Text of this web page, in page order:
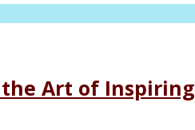
Art of Inspiring